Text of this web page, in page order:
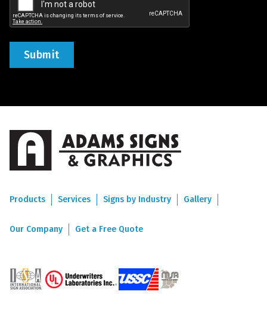
Products Services Signs by Industry Gallery
Our Company Get a Free Quote